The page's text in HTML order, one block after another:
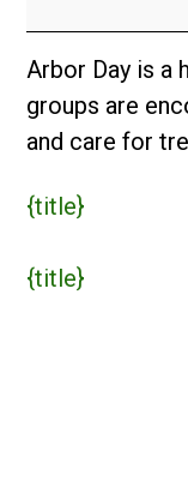
(USA)
Arbor Day is a
groups are
and care for
{title}
{title}